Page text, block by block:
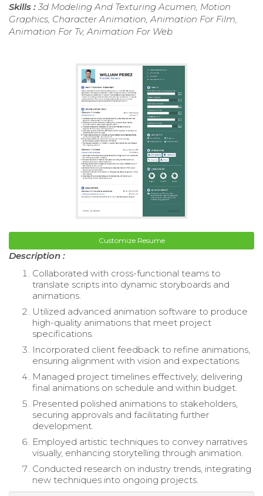
Skills : 3d Modeling And Texturing Acumen, Motion
Graphics, Character Animation, Animation For Film,
Animation For Tv, Animation For Web
Customize Resume
Description :
Collaborated with cross-functional teams to
translate scripts into dynamic storyboards and
animations.
Utilized advanced animation software to produce
high-quality animations that meet project
specifications.
Incorporated client feedback to refine animations,
ensuring alignment with vision and expectations.
Managed project timelines effectively, delivering
final animations on schedule and within budget.
Presented polished animations to stakeholders,
securing approvals and facilitating further
development.
Employed artistic techniques to convey narratives
visually, enhancing storytelling through animation.
Conducted research on industry trends, integrating
new techniques into ongoing projects.